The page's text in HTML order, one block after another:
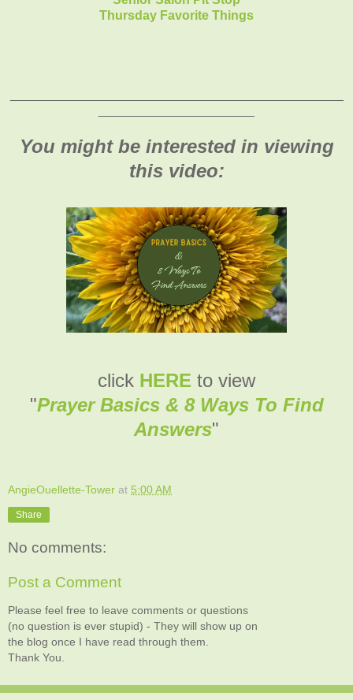
Thursday Favorite Things
You might be interested in viewing
this video:
click HERE to view
"Prayer Basics & 8 Ways To Find
Answers"
AngieOuellette-Tower at 5:00 AM
Share
No comments:
Post a Comment
Please feel free to leave comments or questions
(no question is ever stupid) - They will show up on
the blog once I have read through them.
Thank You.